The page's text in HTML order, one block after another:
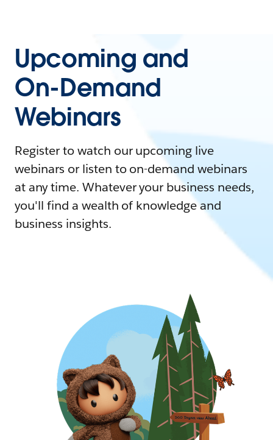
Upcoming and
On-Demand
Webinars
Register to watch our upcoming live
webinars or listen to on-demand webinars
at any time. Whatever your business needs,
you'll find a wealth of knowledge and
business insights.